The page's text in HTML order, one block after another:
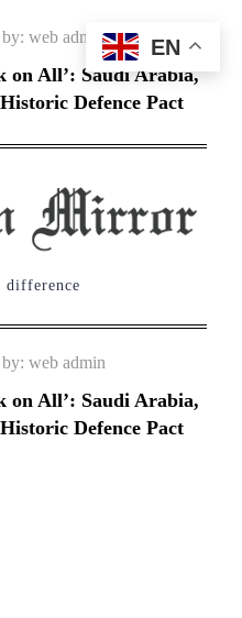
by: web admin
on All’: Saudi Arabia,
Defence Pact
difference
by: web admin
on All’: Saudi Arabia,
Defence Pact
EN